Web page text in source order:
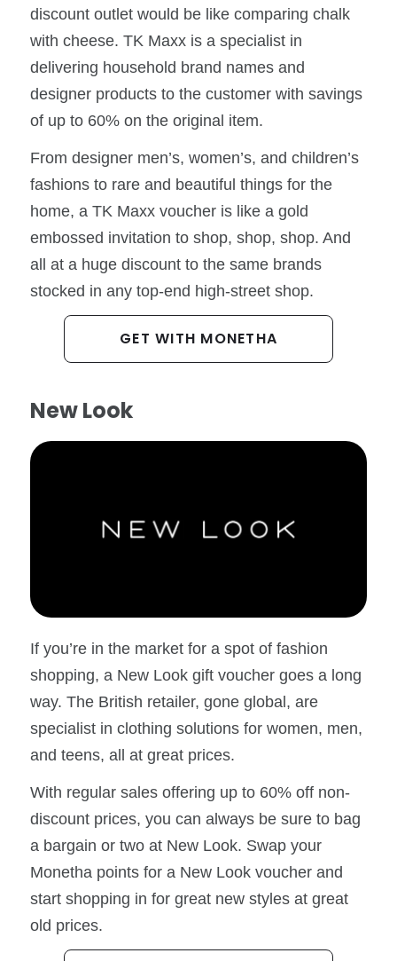
discount outlet would be like comparing chalk
with cheese. TK Maxx is a specialist in
delivering household brand names and
designer products to the customer with savings
of up to 60% on the original item.
From designer men’s, women’s, and children’s
fashions to rare and beautiful things for the
home, a TK Maxx voucher is like a gold
embossed invitation to shop, shop, shop. And
all at a huge discount to the same brands
stocked in any top-end high-street shop.
GET WITH MONETHA
New Look
If you’re in the market for a spot of fashion
shopping, a New Look gift voucher goes a long
way. The British retailer, gone global, are
specialist in clothing solutions for women, men,
and teens, all at great prices.
With regular sales offering up to 60% off non-
discount prices, you can always be sure to bag
a bargain or two at New Look. Swap your
Monetha points for a New Look voucher and
start shopping in for great new styles at great
old prices.